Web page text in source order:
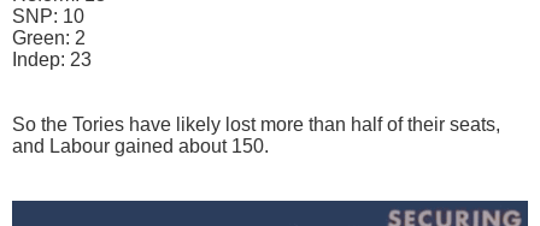
SNP: 10
Green: 2
Indep: 23
So the Tories have likely lost more than half of their seats,
and Labour gained about 150.